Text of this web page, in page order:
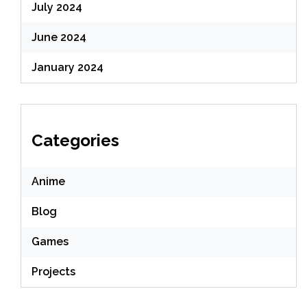
July 2024
June 2024
January 2024
Categories
Anime
Blog
Games
Projects